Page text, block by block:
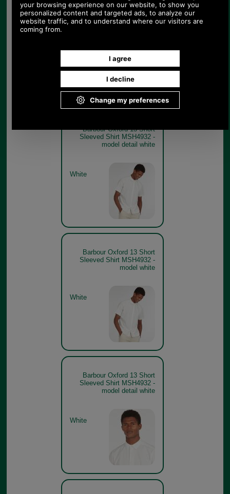
Barbour Oxford 13 Short
Sleeved Shirt MSH4932 -
sky blue model detail
Sky Blue
Barbour Oxford 13 Short
Sleeved Shirt MSH4932 -
model detail white
White
Barbour Oxford 13 Short
Sleeved Shirt MSH4932 -
model white
White
Barbour Oxford 13 Short
Sleeved Shirt MSH4932 -
model detail white
White